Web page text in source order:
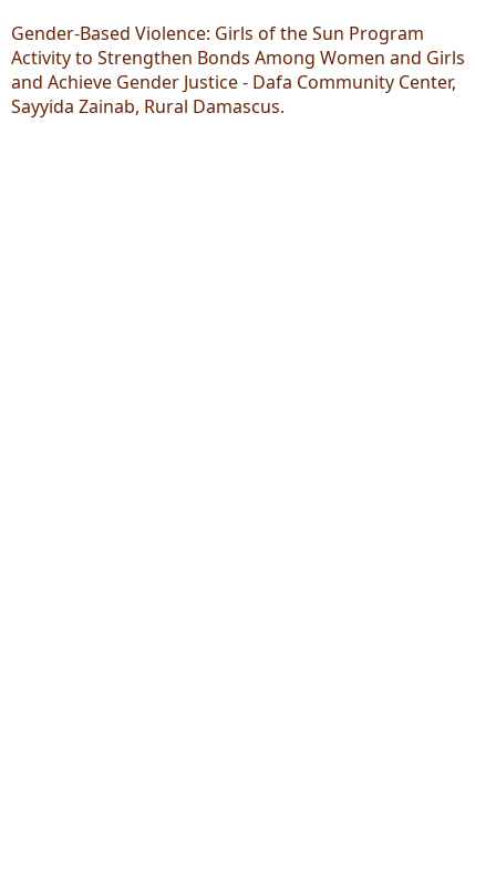
Gender-Based Violence: Girls of the Sun Program
Activity to Strengthen Bonds Among Women and Girls
and Achieve Gender Justice - Dafa Community Center,
Sayyida Zainab, Rural Damascus.